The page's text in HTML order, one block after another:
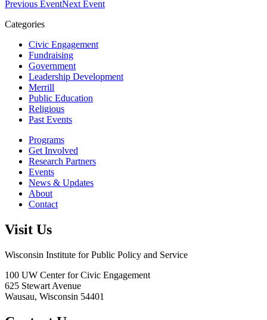
Previous EventNext Event
Categories
Civic Engagement
Fundraising
Government
Leadership Development
Merrill
Public Education
Religious
Past Events
Programs
Get Involved
Research Partners
Events
News & Updates
About
Contact
Visit Us
Wisconsin Institute for Public Policy and Service
100 UW Center for Civic Engagement
625 Stewart Avenue
Wausau, Wisconsin 54401